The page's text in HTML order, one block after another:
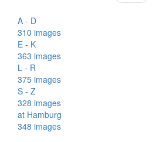
A - D
310 images
E - K
363 images
L - R
375 images
S - Z
328 images
at Hamburg
348 images